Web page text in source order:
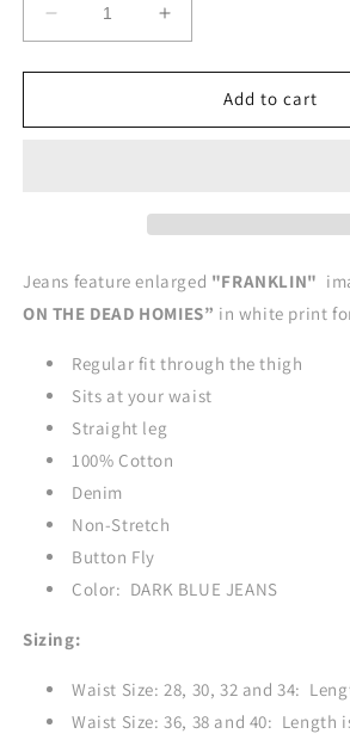
Decrease
quantity
for
DEAD
-
BLUE
Increase
quantity
for
FRANKLIN-
DEAD
-
DARK
BLUE
Add to cart
Jeans feature enlarged "FRANKLIN"
ON THE DEAD HOMIES” in white print
Regular fit through the thigh
Sits at your waist
Straight leg
100% Cotton
Denim
Non-Stretch
Button Fly
Color: DARK BLUE JEANS
Sizing:
Waist Size: 28, 30, 32 and 34:
Waist Size: 36, 38 and 40: Length